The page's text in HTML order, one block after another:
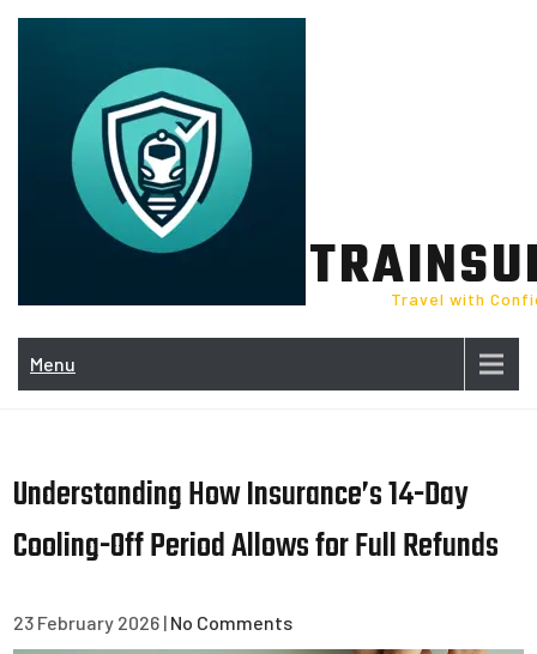
Skip
Travel with
Menu
Understanding How Insurance’s 14-Day
Cooling-Off Period Allows for Full Refunds
23 February 2026 | No Comments